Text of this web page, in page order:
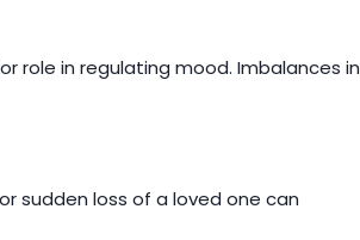
role in regulating mood. Imbalances in
sudden loss of a loved one can